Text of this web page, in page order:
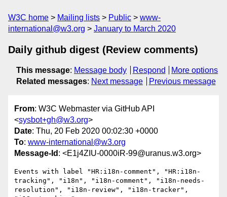
W3C home Mailing lists Public
www-
international@w3.org
January to March 2020
Daily github digest (Review comments)
This message: Message body Respond
More options
Related messages: Next message Previous message
From: W3C Webmaster via GitHub API
<sysbot+gh@w3.org>
Date: Thu, 20 Feb 2020 00:02:30 +0000
To: www-international@w3.org
Message-Id : <E1j4ZIU-0000iR-99@uranus.w3.org>
Events with label "HR:i18n-comment", "HR:i18n-
tracking", "i18n", "i18n-comment", "i18n-needs-
resolution", "i18n-review", "i18n-tracker",